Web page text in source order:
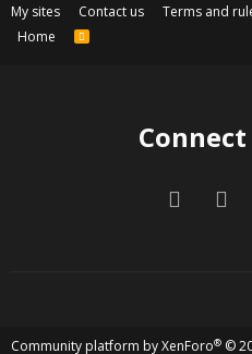
My sites
Contact us Terms and
Home
R
Facebook
Community platform by XenForo® ©